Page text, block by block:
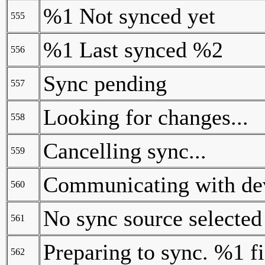
555 %1 Not synced yet
556 %1 Last synced %2
557 Sync pending
558 Looking for changes...
559 Cancelling sync...
560 Communicating with
561 No sync source selected
562 Preparing to sync. %1